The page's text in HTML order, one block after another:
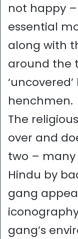
not happy
essential
along with
around the
henchmen.
The
over and
two – many
Hindu by
gang
gang’s